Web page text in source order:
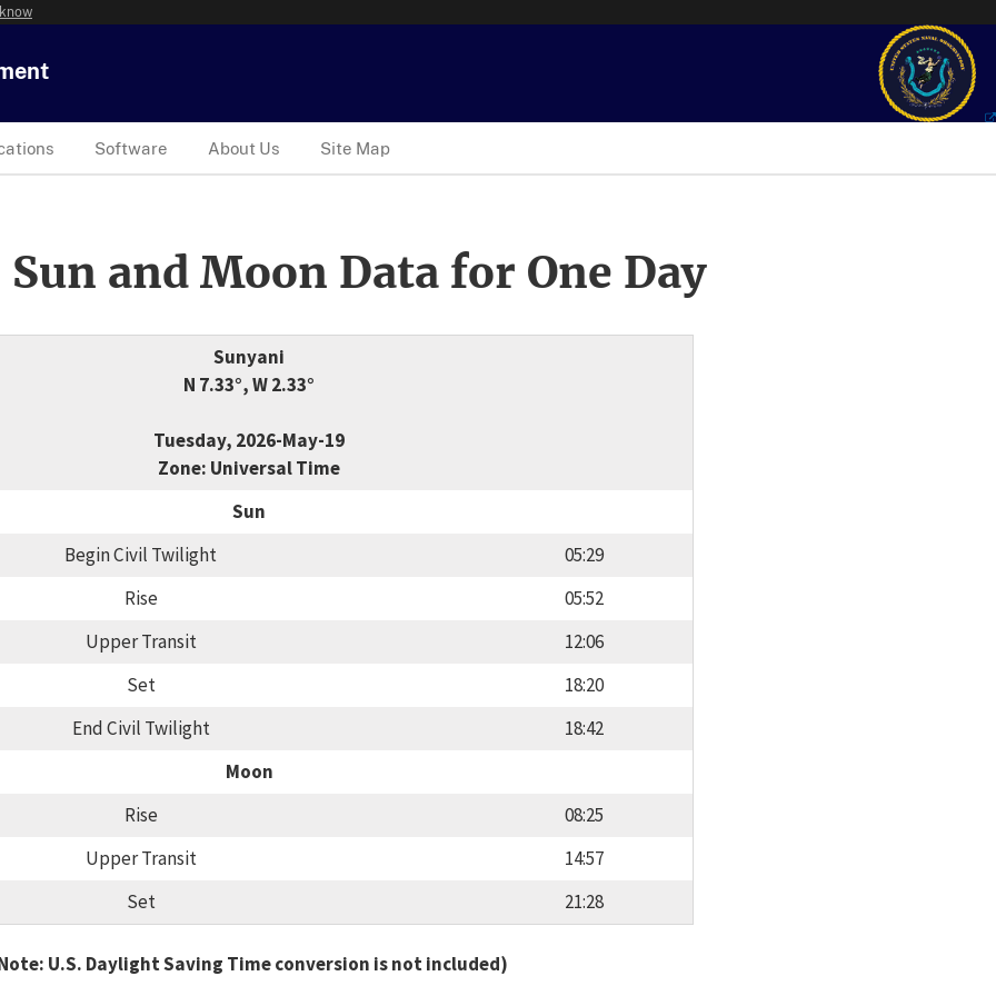
Software About Us Site Map
and Moon Data for One Day
Sunyani
N 7.33°, W 2.33°
Tuesday, 2026-May-19
Zone: Universal Time
Sun
Begin Civil Twilight
05:29
Rise
05:52
Upper Transit
12:06
Set
18:20
End Civil Twilight
18:42
Moon
Rise
08:25
Upper Transit
14:57
Set
21:28
U.S. Daylight Saving Time conversion is not included)